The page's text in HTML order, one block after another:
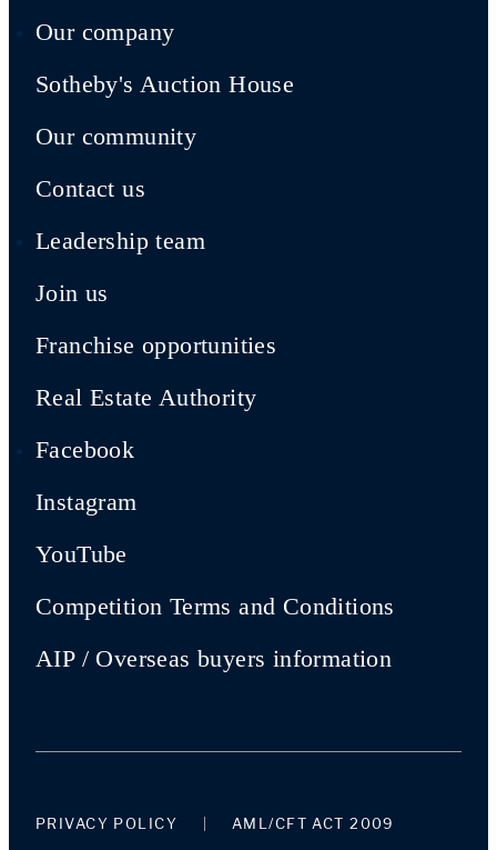
Our company
Sotheby's Auction House
Our community
Contact us
Leadership team
Join us
Franchise opportunities
Real Estate Authority
Facebook
Instagram
YouTube
Competition Terms and Conditions
AIP / Overseas buyers information
PRIVACY POLICY AML/CFT ACT 2009